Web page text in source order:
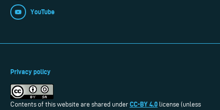
YouTube
Privacy policy
Contents of this website are shared under CC-BY 4.0 license (unless